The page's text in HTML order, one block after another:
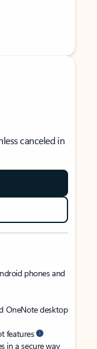
canceled in
phones and
OneNote desktop
features
in a secure way